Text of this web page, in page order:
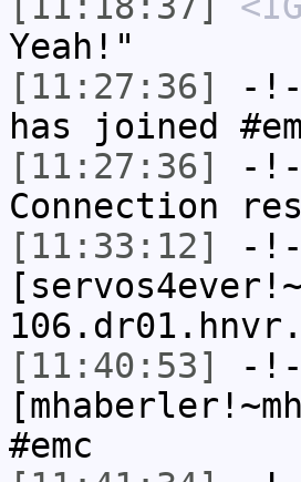
Yeah!"
[11:27:36]
-
has joined
[11:27:36]
-
Connection
[11:33:12]
-
[11:40:53]
-
#emc